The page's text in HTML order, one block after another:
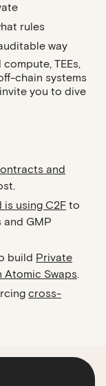
rules
way
TEEs,
chain systems
you to dive
and
is using C2F to
GMP
build Private
Atomic Swaps.
cross-